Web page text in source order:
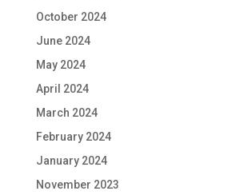
October 2024
June 2024
May 2024
April 2024
March 2024
February 2024
January 2024
November 2023